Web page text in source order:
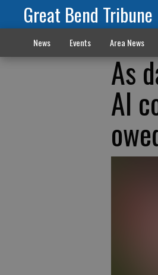
Great Bend Tribune
News Events Area News
As
AI